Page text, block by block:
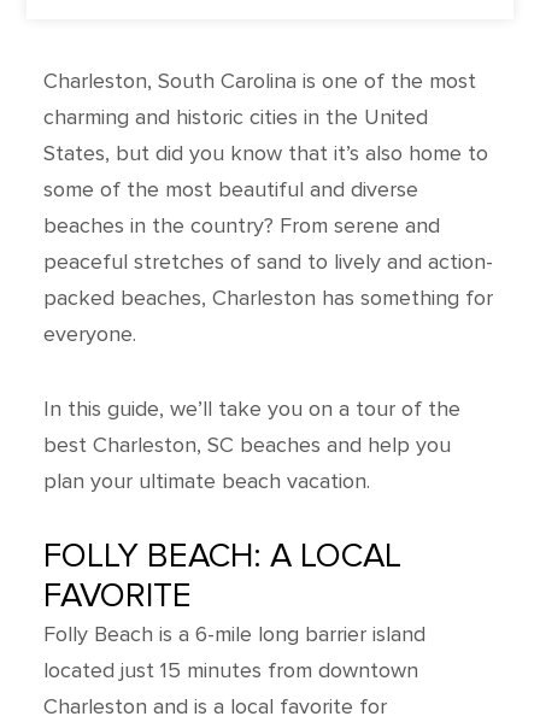
Charleston, South Carolina is one of the most
charming and historic cities in the United
States, but did you know that it’s also home to
some of the most beautiful and diverse
beaches in the country? From serene and
peaceful stretches of sand to lively and action-
packed beaches, Charleston has something for
everyone.
In this guide, we’ll take you on a tour of the
best Charleston, SC beaches and help you
plan your ultimate beach vacation.
FOLLY BEACH: A LOCAL
FAVORITE
Folly Beach is a 6-mile long barrier island
located just 15 minutes from downtown
Charleston and is a local favorite for